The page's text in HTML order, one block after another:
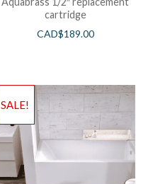
cartridge
CAD$189.00
SALE!